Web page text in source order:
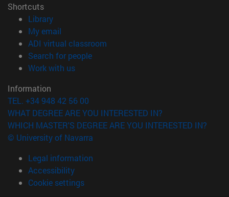
Shortcuts
Library(opens in new window)
My email
ADI virtual classroom
Search for people(opens in new window)
Work with us(opens in new window)
Information
TEL. +34 948 42 56 00
WHAT DEGREE ARE YOU INTERESTED IN?
WHICH MASTER'S DEGREE ARE YOU INTERESTED IN?
© University of Navarra
Legal information
Accessibility
Cookie settings